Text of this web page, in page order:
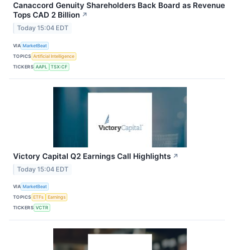
Canaccord Genuity Shareholders Back Board as Revenue
Tops CAD 2 Billion ↗
Today 15:04 EDT
VIA MarketBeat
TOPICS Artificial Intelligence
TICKERS AAPL TSX:CF
Victory Capital Q2 Earnings Call Highlights ↗
Today 15:04 EDT
VIA MarketBeat
TOPICS ETFs
Earnings
TICKERS VCTR